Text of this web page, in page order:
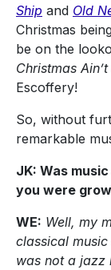
Ship and Old
Christmas
be on the
Christmas
Escoffery!
So, without
remarkable
JK: Was
you were
WE: Well, my
classical music
was not a jazz